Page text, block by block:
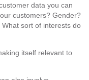
data you can
customers? Gender?
sort of interests do
itself relevant to